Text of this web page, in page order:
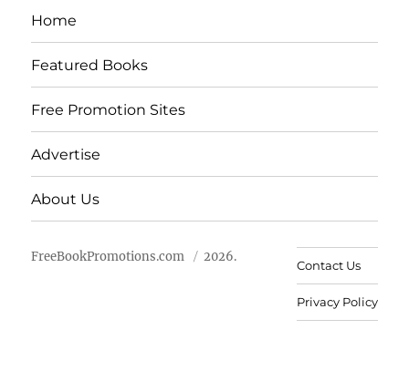
Home
Featured Books
Free Promotion Sites
Advertise
About Us
FreeBookPromotions.com 2026.
Contact Us
Privacy Policy